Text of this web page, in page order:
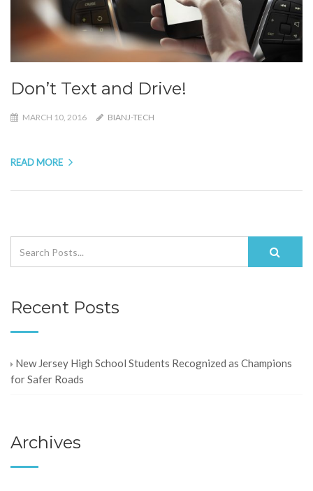
Don’t Text and Drive!
MARCH 10, 2016 BIANJ-TECH
READ MORE
Recent Posts
New Jersey High School Students Recognized as Champions
for Safer Roads
Archives